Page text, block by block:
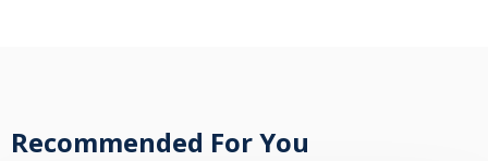
Recommended For You